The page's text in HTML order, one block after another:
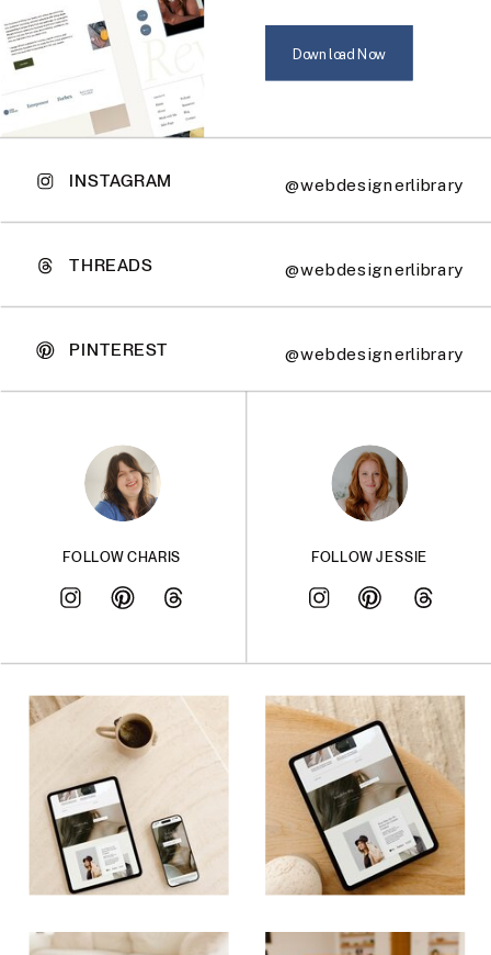
@webdesignerlibrary
PINTEREST
@webdesignerlibrary
THREADS
@webdesignerlibrary
INSTAGRAM
Download Now
FOLLOW JESSIE
FOLLOW CHARIS